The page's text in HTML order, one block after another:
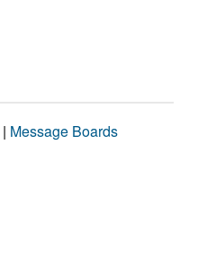
| Message Boards